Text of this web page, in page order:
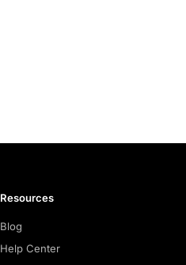
Resources
Blog
Help Center